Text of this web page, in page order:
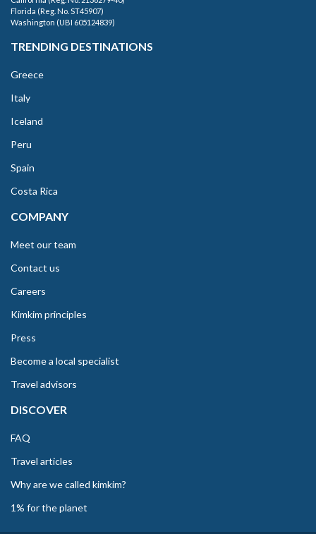
Florida (Reg. No. ST45907)
Washington (UBI 605124839)
TRENDING DESTINATIONS
Greece
Italy
Iceland
Peru
Spain
Costa Rica
COMPANY
Meet our team
Contact us
Careers
Kimkim principles
Press
Become a local specialist
Travel advisors
DISCOVER
FAQ
Travel articles
Why are we called kimkim?
1% for the planet